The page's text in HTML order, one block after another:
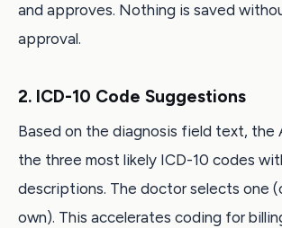
and approves. Nothing is saved
approval.
2. ICD-10 Code Suggestions
Based on the diagnosis field text, the
the three most likely ICD-10 codes
descriptions. The doctor selects one
own). This accelerates coding for